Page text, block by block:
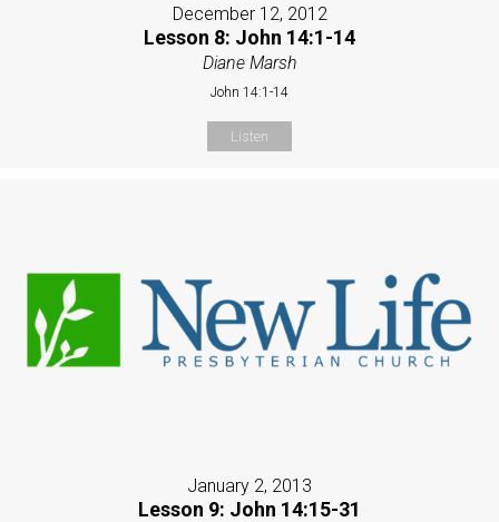
December 12, 2012
Lesson 8: John 14:1-14
Diane Marsh
John 14:1-14
Listen
January 2, 2013
Lesson 9: John 14:15-31